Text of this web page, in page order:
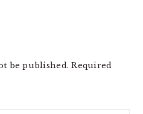
be published. Required